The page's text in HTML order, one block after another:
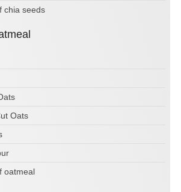
chia seeds
Oats
oatmeal